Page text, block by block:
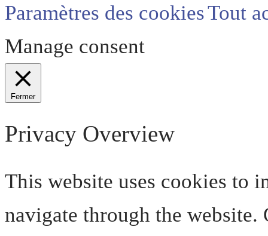
Paramètres des cookiesTout
Manage consent
Fermer
Privacy Overview
This website uses cookies to
navigate through the website.